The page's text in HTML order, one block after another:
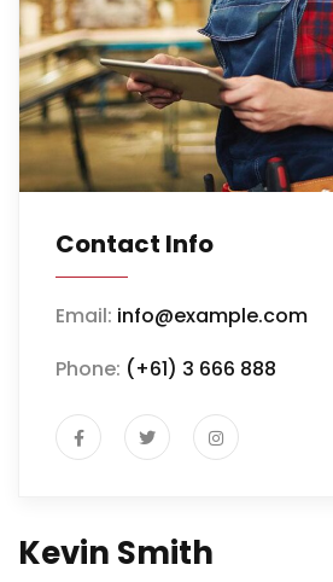
Contact Info
Email: info@example.com
Phone: (+61) 3 666 888
Kevin Smith